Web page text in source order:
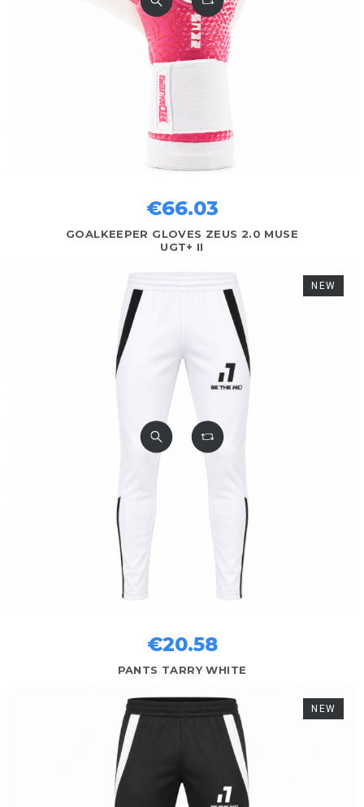
GOALKEEPER GLOVES ZEUS 2.0 MUSE
UGT+ II
€66.03
PANTS TARRY WHITE
€20.58
NEW
NEW